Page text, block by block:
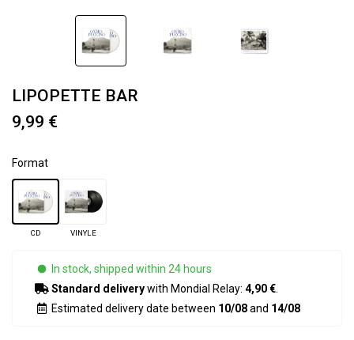
LIPOPETTE BAR
9,99 €
Format
CD VINYLE
In stock, shipped within 24 hours
Standard deliverywith Mondial Relay: 4,90 €
Estimated delivery date between 10/08and 14/08